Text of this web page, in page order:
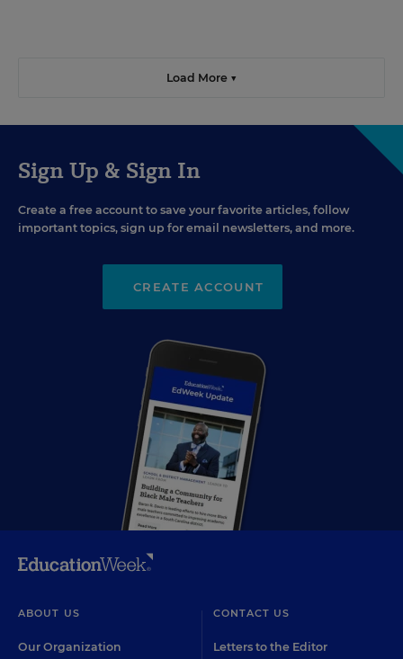
Load More ▼
Sign Up & Sign In
Create a free account to save your favorite articles, follow
important topics, sign up for email newsletters, and more.
CREATE ACCOUNT
ABOUT US
Our Organization
CONTACT US
Letters to the Editor